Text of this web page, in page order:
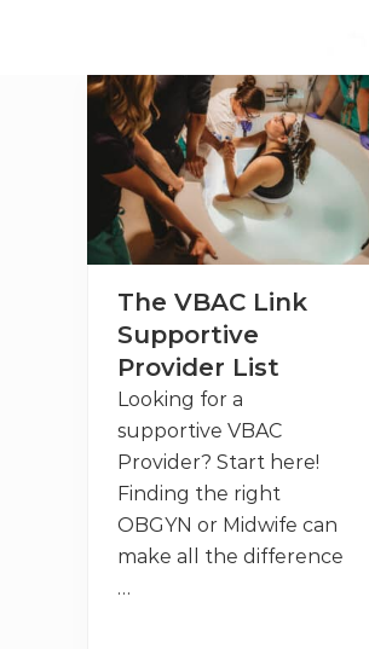
The VBAC Link
Supportive
Provider List
Looking for a
supportive VBAC
Provider? Start here!
Finding the right
OBGYN or Midwife can
make all the difference
…